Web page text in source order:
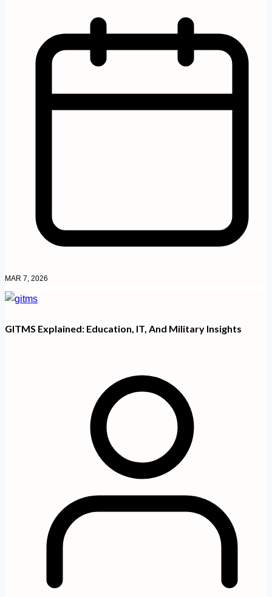
MAR 7, 2026
GITMS Explained: Education, IT, And Military Insights